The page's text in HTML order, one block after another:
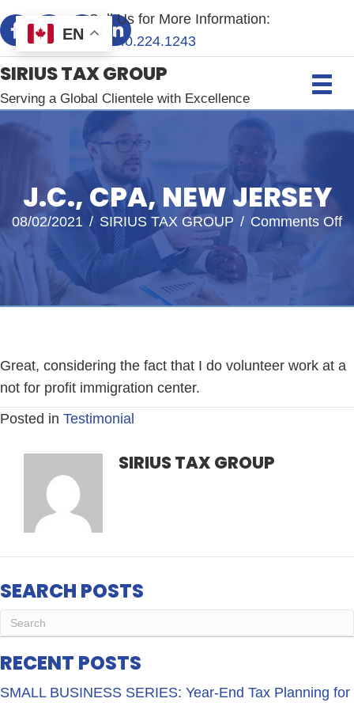
Call Us for More Information:
240.224.1243
SIRIUS TAX GROUP
Serving a Global Clientele with Excellence
J.C., CPA, NEW JERSEY
08/02/2021 / SIRIUS TAX GROUP / Comments Off
Great, considering the fact that I do volunteer work at a
not for profit immigration center.
Posted in Testimonial
SIRIUS TAX GROUP
SEARCH POSTS
RECENT POSTS
SMALL BUSINESS SERIES: Year-End Tax Planning for
EN